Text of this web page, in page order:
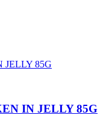
IN JELLY 85G